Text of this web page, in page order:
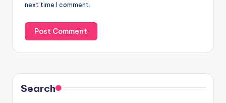
next time I comment.
Search